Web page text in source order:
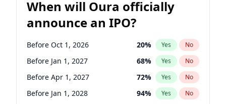
When will Oura officially
announce an IPO?
Before Oct 1, 2026 20% Yes No
Before Jan 1, 2027 68% Yes No
Before Apr 1, 2027 72% Yes No
Before Jan 1, 2028 94% Yes No